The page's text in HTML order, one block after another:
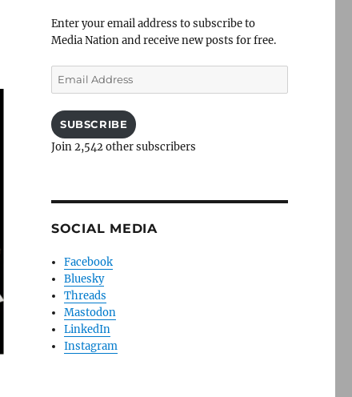
Enter your email address to subscribe to
Media Nation and receive new posts for free.
Email
Address
SUBSCRIBE
Join 2,542 other subscribers
SOCIAL MEDIA
Facebook
Bluesky
Threads
Mastodon
LinkedIn
Instagram